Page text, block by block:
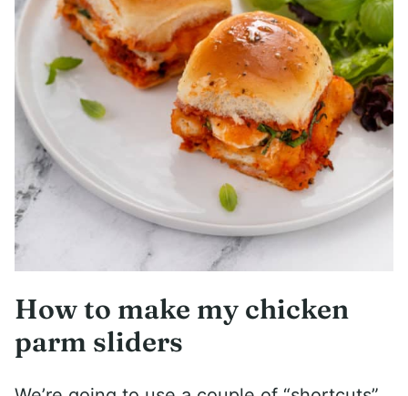
How to make my chicken
parm sliders